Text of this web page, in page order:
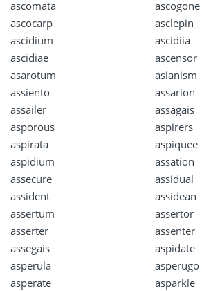
ascomata
ascogone
ascocarp
asclepin
ascidium
ascidiia
ascidiae
ascensor
asarotum
asianism
assiento
assarion
assailer
assagais
asporous
aspirers
aspirata
aspiquee
aspidium
assation
assecure
assidual
assident
assidean
assertum
assertor
asserter
assenter
assegais
aspidate
asperula
asperugo
asperate
asparkle